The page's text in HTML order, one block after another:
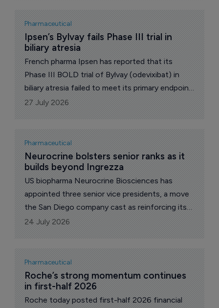
Pharmaceutical
Ipsen’s Bylvay fails Phase III trial in
biliary atresia
French pharma Ipsen has reported that its
Phase III BOLD trial of Bylvay (odevixibat) in
biliary atresia failed to meet its primary endpoint,
dealing a setback to efforts to develop the first
approved medical treatment for the rare
pediatric liver disease.
27 July 2026
Pharmaceutical
Neurocrine bolsters senior ranks as it
builds beyond Ingrezza
US biopharma Neurocrine Biosciences has
appointed three senior vice presidents, a move
the San Diego company cast as reinforcing its
leadership team as it shifts from a business built
largely on one product toward a broader
neuroscience and rare disease group.
24 July 2026
Pharmaceutical
Roche’s strong momentum continues
in first-half 2026
Roche today posted first-half 2026 financial